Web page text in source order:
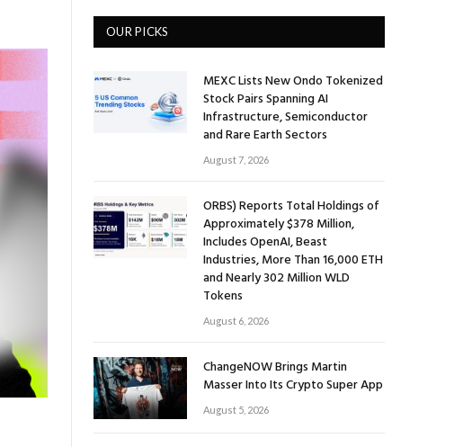
OUR PICKS
MEXC Lists New Ondo Tokenized
Stock Pairs Spanning AI
Infrastructure, Semiconductor
and Rare Earth Sectors
August 7, 2026
ORBS) Reports Total Holdings of
Approximately $378 Million,
Includes OpenAI, Beast
Industries, More Than 16,000 ETH
and Nearly 302 Million WLD
Tokens
August 6, 2026
ChangeNOW Brings Martin
Masser Into Its Crypto Super App
August 5, 2026